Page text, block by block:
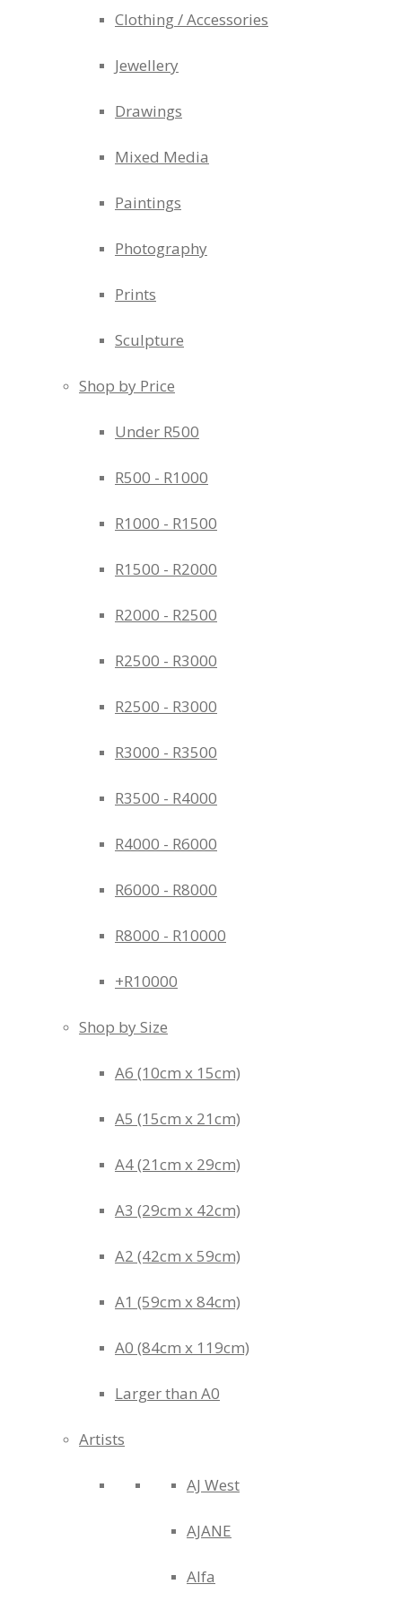
Clothing / Accessories
Jewellery
Drawings
Mixed Media
Paintings
Photography
Prints
Sculpture
Shop by Price
Under R500
R500 - R1000
R1000 - R1500
R1500 - R2000
R2000 - R2500
R2500 - R3000
R2500 - R3000
R3000 - R3500
R3500 - R4000
R4000 - R6000
R6000 - R8000
R8000 - R10000
+R10000
Shop by Size
A6 (10cm x 15cm)
A5 (15cm x 21cm)
A4 (21cm x 29cm)
A3 (29cm x 42cm)
A2 (42cm x 59cm)
A1 (59cm x 84cm)
A0 (84cm x 119cm)
Larger than A0
Artists
AJ West
AJANE
Alfa